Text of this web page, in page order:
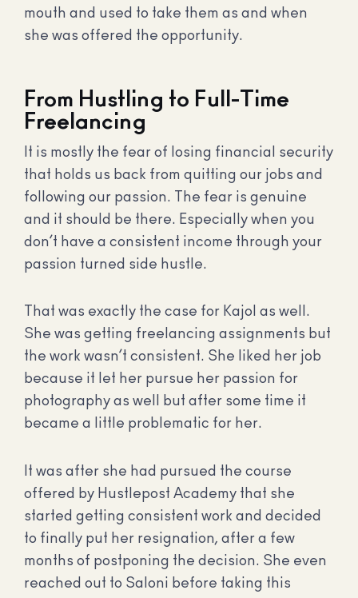
mouth and used to take them as and when
she was offered the opportunity.
From Hustling to Full-Time
Freelancing
It is mostly the fear of losing financial security
that holds us back from quitting our jobs and
following our passion. The fear is genuine
and it should be there. Especially when you
don’t have a consistent income through your
passion turned side hustle.
That was exactly the case for Kajol as well.
She was getting freelancing assignments but
the work wasn’t consistent. She liked her job
because it let her pursue her passion for
photography as well but after some time it
became a little problematic for her.
It was after she had pursued the course
offered by Hustlepost Academy that she
started getting consistent work and decided
to finally put her resignation, after a few
months of postponing the decision. She even
reached out to Saloni before taking this